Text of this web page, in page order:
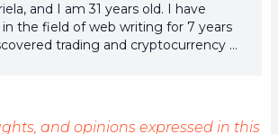
and I am 31 years old. I have
the field of web writing for 7 years
trading and cryptocurrency a
more. A singer in my spare time, I
great passion for music and reading
and opinions expressed in this